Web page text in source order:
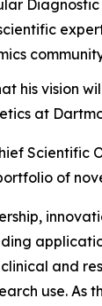
his vision
at
of
and
use. As